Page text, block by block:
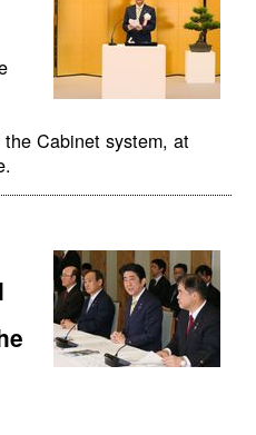
Cabinet system, at